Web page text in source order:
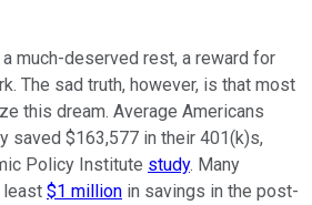
much-deserved rest, a reward for
The sad truth, however, is that most
this dream. Average Americans
saved $163,577 in their 401(k)s,
Policy Institute study. Many
least $1 million in savings in the post-